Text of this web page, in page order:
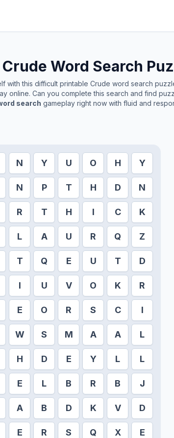
Crude Word Search
with this difficult printable Crude word search
online. Can you complete this search and find
search gameplay right now with fluid and
N Y U O H Y
N P T H D N
R T H I C K
L A U R Q Z
T Q E U T D
I U V O K R
E O R S C I
W S M A A L
H D E Y L L
E L B R B J
A B D K V D
E R S Q X E